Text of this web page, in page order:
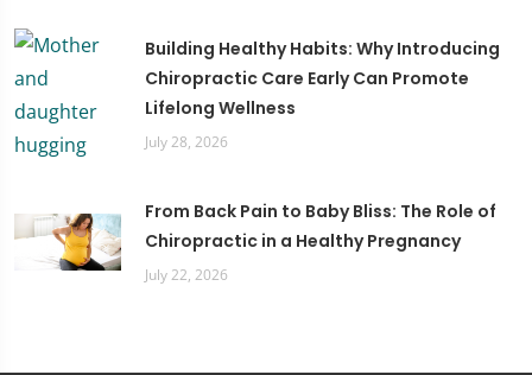
Building Healthy Habits: Why Introducing
Chiropractic Care Early Can Promote
Lifelong Wellness
July 28, 2026
From Back Pain to Baby Bliss: The Role of
Chiropractic in a Healthy Pregnancy
July 22, 2026